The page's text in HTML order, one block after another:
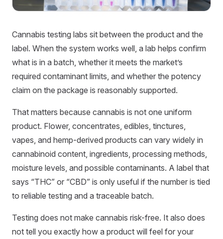
Cannabis testing labs sit between the product and the
label. When the system works well, a lab helps confirm
what is in a batch, whether it meets the market’s
required contaminant limits, and whether the potency
claim on the package is reasonably supported.
That matters because cannabis is not one uniform
product. Flower, concentrates, edibles, tinctures,
vapes, and hemp-derived products can vary widely in
cannabinoid content, ingredients, processing methods,
moisture levels, and possible contaminants. A label that
says “THC” or “CBD” is only useful if the number is tied
to reliable testing and a traceable batch.
Testing does not make cannabis risk-free. It also does
not tell you exactly how a product will feel for your